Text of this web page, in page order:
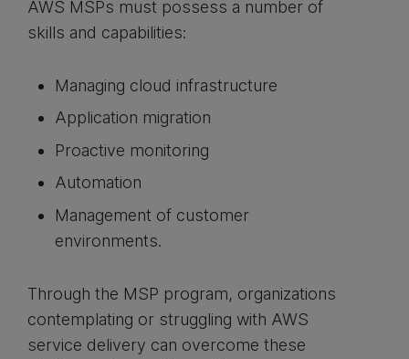
AWS MSPs must possess a number of
skills and capabilities:
Managing cloud infrastructure
Application migration
Proactive monitoring
Automation
Management of customer
environments.
Through the MSP program, organizations
contemplating or struggling with AWS
service delivery can overcome these